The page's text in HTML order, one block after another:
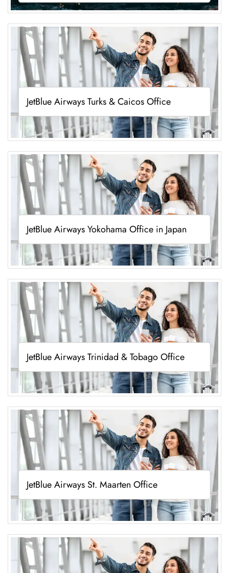
JetBlue Airways Turks & Caicos Office
JetBlue Airways Yokohama Office in Japan
JetBlue Airways Trinidad & Tobago Office
JetBlue Airways St. Maarten Office